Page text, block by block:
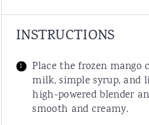
INSTRUCTIONS
Place the frozen mango
milk, simple syrup, and
high-powered blender
smooth and creamy.